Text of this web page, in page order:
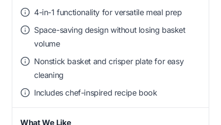
4-in-1 functionality for versatile meal prep
Space-saving design without losing basket
volume
Nonstick basket and crisper plate for easy
cleaning
Includes chef-inspired recipe book
What We Like